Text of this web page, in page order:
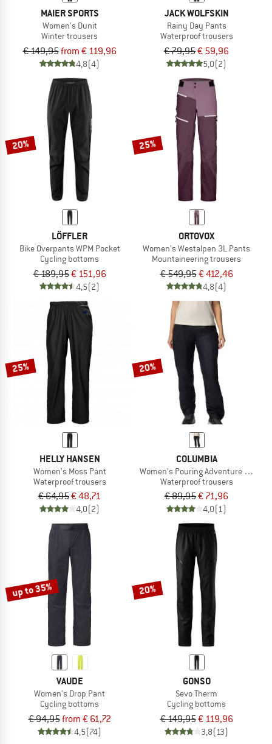
MAIER SPORTS
Women's Dunit
Winter trousers
€ 149,95from € 119,96
4,8(4)
JACK WOLFSKIN
Rainy Day Pants
Waterproof trousers
€ 79,95€ 59,96
5,0(2)
20%
LÖFFLER
Bike Overpants WPM Pocket
Cycling bottoms
€ 189,95€ 151,96
4,5(2)
25%
ORTOVOX
Women's Westalpen 3L Pants
Mountaineering trousers
€ 549,95€ 412,46
4,8(4)
25%
HELLY HANSEN
Women's Moss Pant
Waterproof trousers
€ 64,95€ 48,71
4,0(2)
20%
COLUMBIA
Women's Pouring Adventure III Pant
Waterproof trousers
€ 89,95€ 71,96
4,0(1)
up to 35%
VAUDE
Women's Drop Pant
Cycling bottoms
€ 94,95from € 61,72
4,5(74)
20%
GONSO
Sevo Therm
Cycling bottoms
€ 149,95€ 119,96
3,8(13)